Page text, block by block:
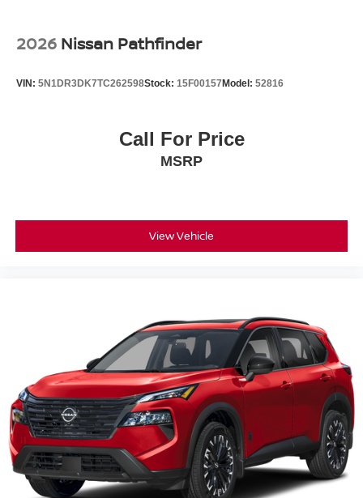
2026 Nissan Pathfinder
VIN: 5N1DR3DK7TC262598Stock: 15F00157Model: 52816
Call For Price
MSRP
View Vehicle